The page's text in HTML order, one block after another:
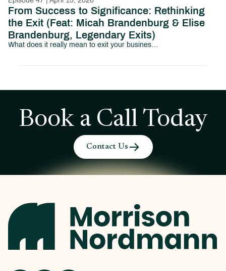
From Success to Significance: Rethinking
the Exit (Feat: Micah Brandenburg & Elise
Brandenburg, Legendary Exits)
What does it really mean to exit your business and your identity?In this episode of Path to Abundant Living, we sit down with Micah Brandenburg and Elise Brandenburg of Legendary Exits to explore a topic that most business owners avoid until it’s too late: what happens after the exit.Micah Brandenburg is the founder of Legendary Exits, a business exit advisory firm based in Greenville, SC.
Book a Call Today
Contact Us